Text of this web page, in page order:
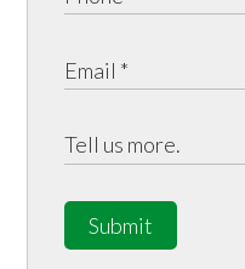
Submit